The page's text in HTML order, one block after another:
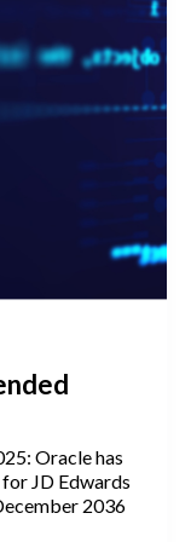
Oracle has
JD Edwards
2036